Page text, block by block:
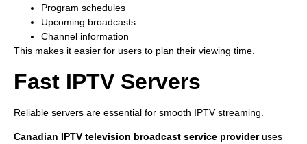
Program schedules
Upcoming broadcasts
Channel information
This makes it easier for users to plan their viewing time.
Fast IPTV Servers
Reliable servers are essential for smooth IPTV streaming.
Canadian IPTV television broadcast service provideruses